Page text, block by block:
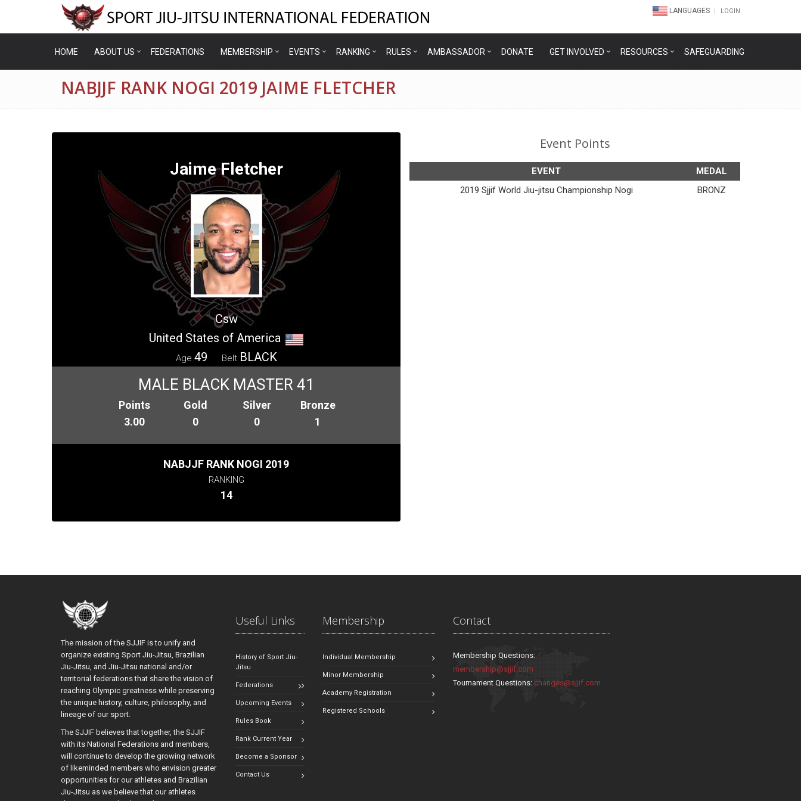
LANGUAGES LOGIN
HOME ABOUT US FEDERATIONS MEMBERSHIP EVENTS RANKING RULES AMBASSADOR DONATE GET INVOLVED RESOURCES SAFEGUARDING
NABJJF RANK NOGI 2019 JAIME FLETCHER
Jaime Fletcher
Csw
United States of America
Age 49 Belt BLACK
MALE BLACK MASTER 41
Points
3.00
Gold
0
Silver
0
Bronze
1
NABJJF RANK NOGI 2019
RANKING
14
Event Points
EVENT
MEDAL
2019 Sjjif World Jiu-jitsu Championship Nogi
BRONZ
The mission of the SJJIF is to unify and
organize existing Sport Jiu-Jitsu, Brazilian
Jiu-Jitsu, and Jiu-Jitsu national and/or
territorial federations that share the vision of
reaching Olympic greatness while preserving
the unique history, culture, philosophy, and
lineage of our sport.
The SJJIF believes that together, the SJJIF
with its National Federations and members,
will continue to develop the growing network
of likeminded members who envision greater
opportunities for our athletes and Brazilian
Jiu-Jitsu as we believe that our athletes
Useful Links
History of Sport Jiu-
Jitsu
Federations
Upcoming Events
Rules Book
Rank Current Year
Become a Sponsor
Contact Us
Membership
Individual Membership
Minor Membership
Academy Registration
Registered Schools
Contact
Membership Questions:
membership@sjjif.com
Tournament Questions:changes@sjjif.com